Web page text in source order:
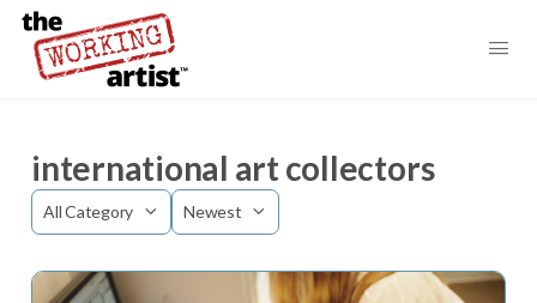
international art collectors
Category
Sort